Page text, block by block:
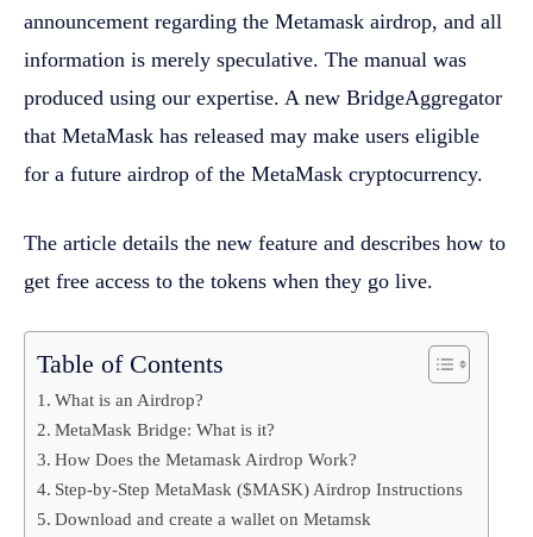
announcement regarding the Metamask airdrop, and all
information is merely speculative. The manual was
produced using our expertise. A new BridgeAggregator
that MetaMask has released may make users eligible
for a future airdrop of the MetaMask cryptocurrency.
The article details the new feature and describes how to
get free access to the tokens when they go live.
Table of Contents
What is an Airdrop?
MetaMask Bridge: What is it?
How Does the Metamask Airdrop Work?
Step-by-Step MetaMask ($MASK) Airdrop Instructions
Download and create a wallet on Metamsk